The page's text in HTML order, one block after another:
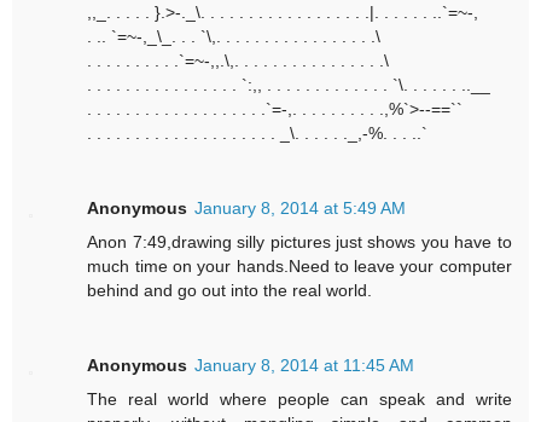
,,_. . . . . }.>-._\. . . . . . . . . . . . . . . . . .|. . . . . . ..`=~-,
. .. `=~-,_\_. . . `\,. . . . . . . . . . . . . . . . .\
. . . . . . . . . .`=~-,,.\,. . . . . . . . . . . . . . . .\
. . . . . . . . . . . . . . . . `:,, . . . . . . . . . . . . . `\. . . . . . ..__
. . . . . . . . . . . . . . . . . . .`=-,. . . . . . . . . .,%`>--==``
. . . . . . . . . . . . . . . . . . . . _\. . . . . ._,-%. . . ..`
Anonymous January 8, 2014 at 5:49 AM
Anon 7:49,drawing silly pictures just shows you have to
much time on your hands.Need to leave your computer
behind and go out into the real world.
Anonymous January 8, 2014 at 11:45 AM
The real world where people can speak and write